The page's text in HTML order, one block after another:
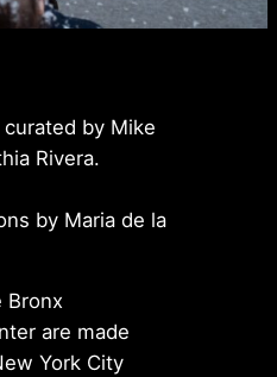
by Mike
Rivera.
by Maria de la
Bronx
are made
York City